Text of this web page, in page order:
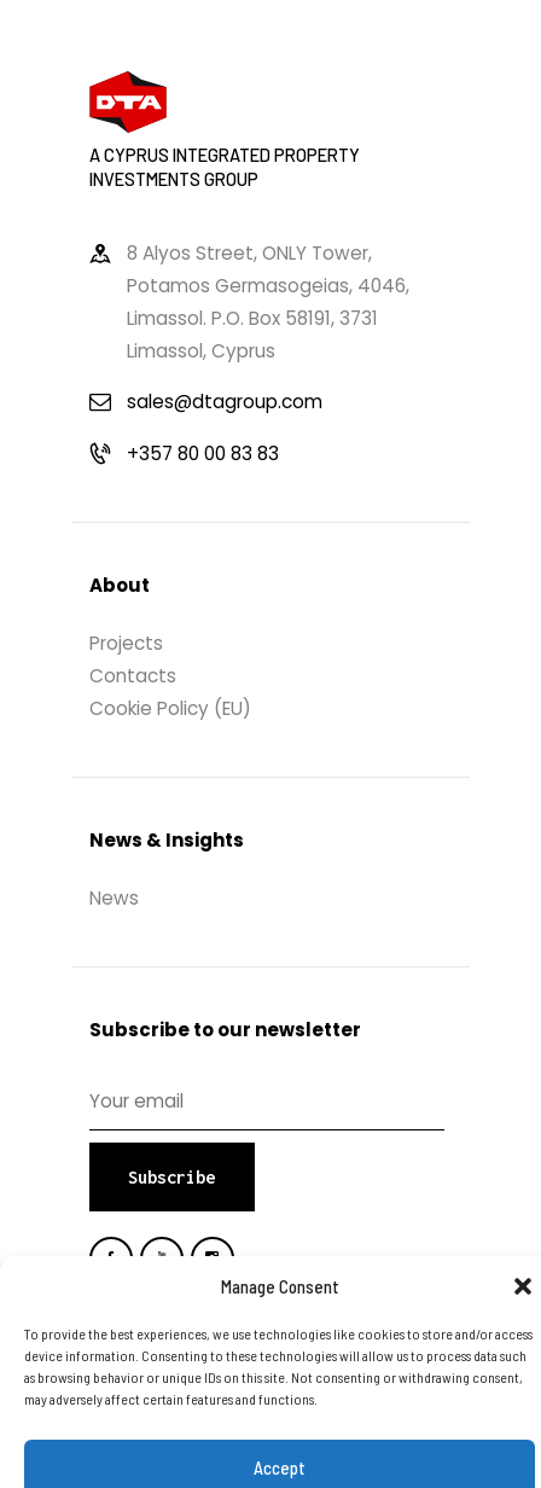
Manage Consent
To provide the best experiences, we use technologies like cookies to store and/or access
device information. Consenting to these technologies will allow us to process data such
as browsing behavior or unique IDs on this site. Not consenting or withdrawing consent,
may adversely affect certain features and functions.
Accept
A CYPRUS INTEGRATED PROPERTY
INVESTMENTS GROUP
8 Alyos Street, ONLY Tower,
Potamos Germasogeias, 4046,
Limassol. P.O. Box 58191, 3731
Limassol, Cyprus
sales@dtagroup.com
+357 80 00 83 83
About
Projects
Contacts
Cookie Policy (EU)
News & Insights
News
Subscribe to our newsletter
Subscribe
Copyright © 2026 DTA Group Of